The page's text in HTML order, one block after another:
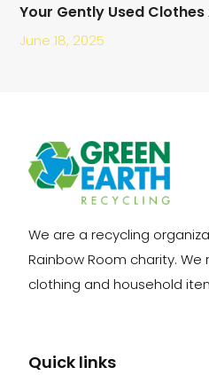
Your Gently Used Clothes
June 18, 2025
We are a recycling
Rainbow Room charity.
clothing and household
Quick links